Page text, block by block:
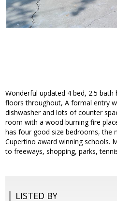
Wonderful updated 4 bed, 2.5
floors throughout, A formal entry
dishwasher and lots of counter
room with a wood burning fire
has four good size bedrooms, the
Cupertino award winning schools.
to freeways, shopping, parks,
LISTED BY